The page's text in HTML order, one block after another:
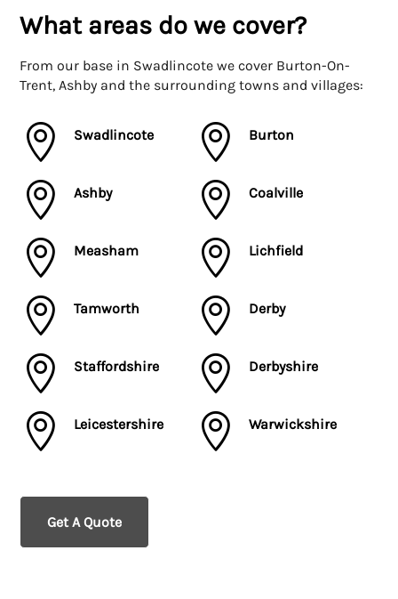
What areas do we cover?
From our base in Swadlincote we cover Burton-On-
Trent, Ashby and the surrounding towns and villages:
 Swadlincote  Burton
 Ashby  Coalville
 Measham  Lichfield
 Tamworth  Derby
 Staffordshire  Derbyshire
 Leicestershire  Warwickshire
Get A Quote